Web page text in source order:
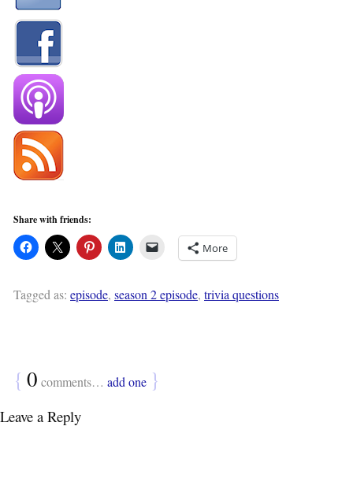
Share with friends:
More
Tagged as: episode, season 2 episode, trivia questions
{ 0 comments… add one }
Leave a Reply